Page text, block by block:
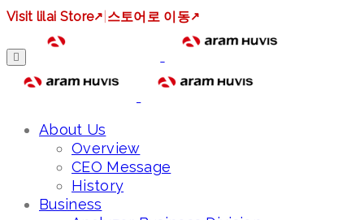
Visit lilai Store↗ 스토어로 이동↗
About Us
Overview
CEO Message
History
Business